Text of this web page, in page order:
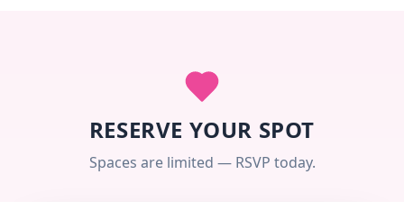
RESERVE YOUR SPOT
Spaces are limited — RSVP today.